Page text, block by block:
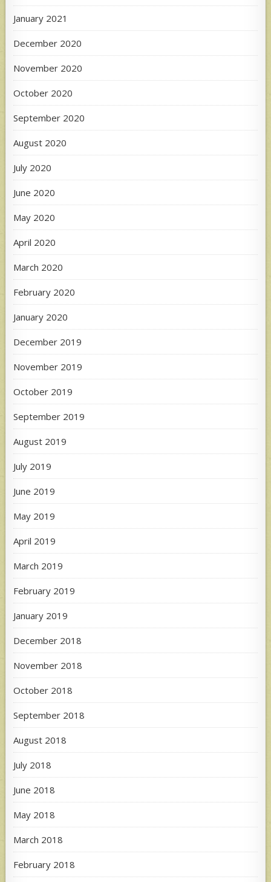
January 2021
December 2020
November 2020
October 2020
September 2020
August 2020
July 2020
June 2020
May 2020
April 2020
March 2020
February 2020
January 2020
December 2019
November 2019
October 2019
September 2019
August 2019
July 2019
June 2019
May 2019
April 2019
March 2019
February 2019
January 2019
December 2018
November 2018
October 2018
September 2018
August 2018
July 2018
June 2018
May 2018
March 2018
February 2018